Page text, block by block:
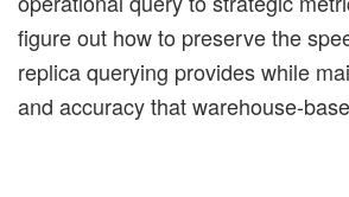
figure out how to preserve the
replica querying provides while
and accuracy that warehouse-